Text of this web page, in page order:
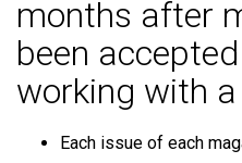
months after
been
working with
Each issue of each